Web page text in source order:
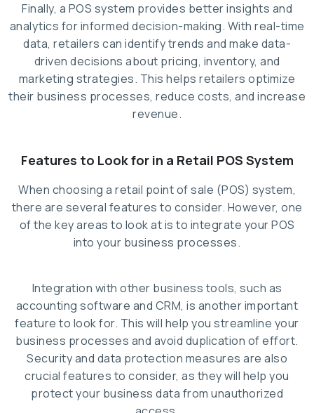
Finally, a POS system provides better insights and
analytics for informed decision-making. With real-time
data, retailers can identify trends and make data-
driven decisions about pricing, inventory, and
marketing strategies. This helps retailers optimize
their business processes, reduce costs, and increase
revenue.
Features to Look for in a Retail POS System
When choosing a retail point of sale (POS) system,
there are several features to consider. However, one
of the key areas to look at is to integrate your POS
into your business processes.
Integration with other business tools, such as
accounting software and CRM, is another important
feature to look for. This will help you streamline your
business processes and avoid duplication of effort.
Security and data protection measures are also
crucial features to consider, as they will help you
protect your business data from unauthorized